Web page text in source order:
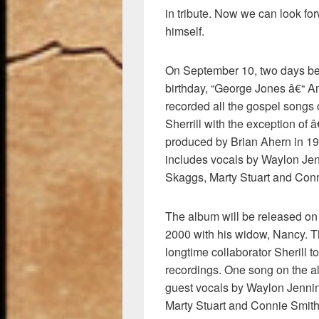
in tribute. Now we can look
himself.
On September 10, two days
birthday, “George Jones â€“
recorded all the gospel
Sherrill with the exception of
produced by Brian Ahern in
includes vocals by Waylon
Skaggs, Marty Stuart and
The album will be released
2000 with his widow, Nancy.
longtime collaborator Sherill
recordings. One song on the
guest vocals by Waylon
Marty Stuart and Connie